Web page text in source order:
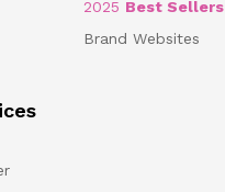
2025 Best Sellers
Brand Websites